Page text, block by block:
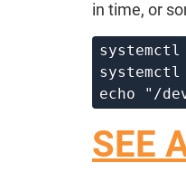
in time, or
systemctl
systemctl
echo "/
SEE